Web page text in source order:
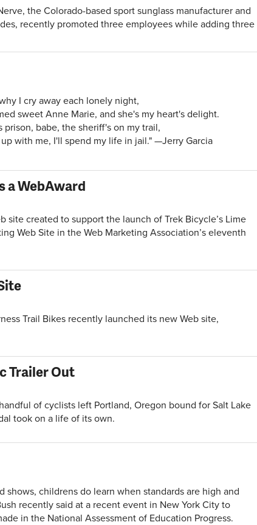
the Colorado-based sport sunglass manufacturer and
recently promoted three employees while adding three
I cry away each lonely night,
sweet Anne Marie, and she's my heart's delight.
prison, babe, the sheriff's on my trail,
with me, I'll spend my life in jail." —Jerry Garcia
a WebAward
site created to support the launch of Trek Bicycle’s Lime
Web Site in the Web Marketing Association’s eleventh
Trail Bikes recently launched its new Web site,
Trailer Out
of cyclists left Portland, Oregon bound for Salt Lake
took on a life of its own.
shows, childrens do learn when standards are high and
recently said at a recent event in New York City to
in the National Assessment of Education Progress.